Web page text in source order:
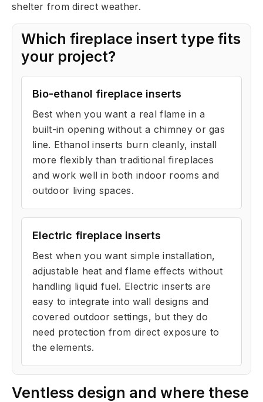
shelter from direct weather.
Which fireplace insert type fits
your project?
Bio-ethanol fireplace inserts
Best when you want a real flame in a
built-in opening without a chimney or gas
line. Ethanol inserts burn cleanly, install
more flexibly than traditional fireplaces
and work well in both indoor rooms and
outdoor living spaces.
Electric fireplace inserts
Best when you want simple installation,
adjustable heat and flame effects without
handling liquid fuel. Electric inserts are
easy to integrate into wall designs and
covered outdoor settings, but they do
need protection from direct exposure to
the elements.
Ventless design and where these